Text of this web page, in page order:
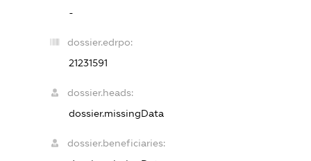
-
dossier.edrpo:
21231591
dossier.heads:
dossier.missingData
dossier.beneficiaries: